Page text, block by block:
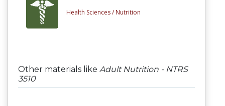
Health Sciences / Nutrition
Other materials like Adult Nutrition - NTRS
3510